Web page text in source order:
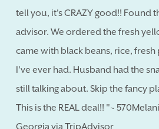
tell you, it's CRAZY good!! Found
advisor. We ordered the fresh
came with black beans, rice, fresh
I've ever had. Husband had the
still talking about. Skip the fancy
This is the REAL deal!! "~
Georgia via TripAdvisor